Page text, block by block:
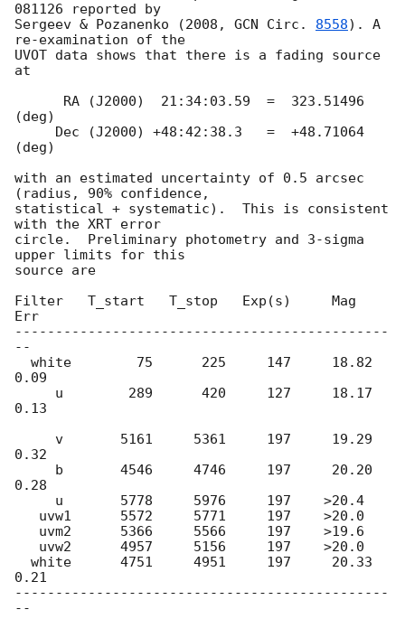
081126 reported by
Sergeev & Pozanenko (2008, GCN Circ. 8558). A
re-examination of the
UVOT data shows that there is a fading source
at
(deg)
(deg)
with an estimated uncertainty of 0.5 arcsec
(radius, 90% confidence,
statistical + systematic).  This is consistent
with the XRT error
circle.  Preliminary photometry and 3-sigma
upper limits for this
source are
Filter   T_start   T_stop   Exp(s)     Mag
Err
----------------------------------------------
--
0.09
0.13
0.32
0.28
0.21
----------------------------------------------
--